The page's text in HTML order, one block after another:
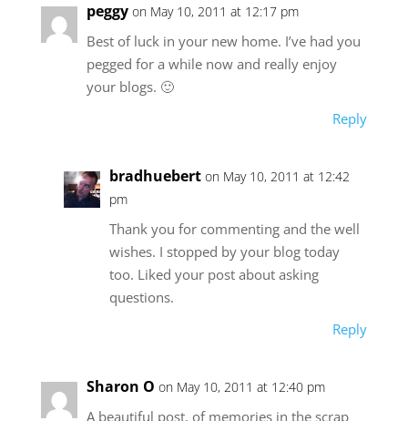
peggy on May 10, 2011 at 12:17 pm
Best of luck in your new home. I’ve had you
pegged for a while now and really enjoy
your blogs. 🙂
Reply
bradhuebert on May 10, 2011 at 12:42
pm
Thank you for commenting and the well
wishes. I stopped by your blog today
too. Liked your post about asking
questions.
Reply
Sharon O on May 10, 2011 at 12:40 pm
A beautiful post, of memories in the scrap